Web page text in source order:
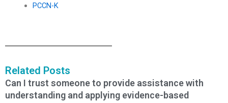
PCCN-K
Related Posts
Can I trust someone to provide assistance with
understanding and applying evidence-based